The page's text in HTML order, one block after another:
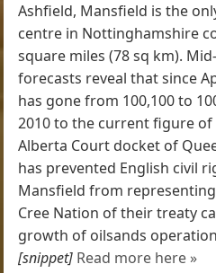
Ashfield, Mansfield is the
centre in Nottinghamshire
square miles (78 sq km).
forecasts reveal that since
has gone from 100,100 to
2010 to the current figure of
Alberta Court docket of
has prevented English civil
Mansfield from
Cree Nation of their treaty
growth of oilsands
[snippet] Read more here »